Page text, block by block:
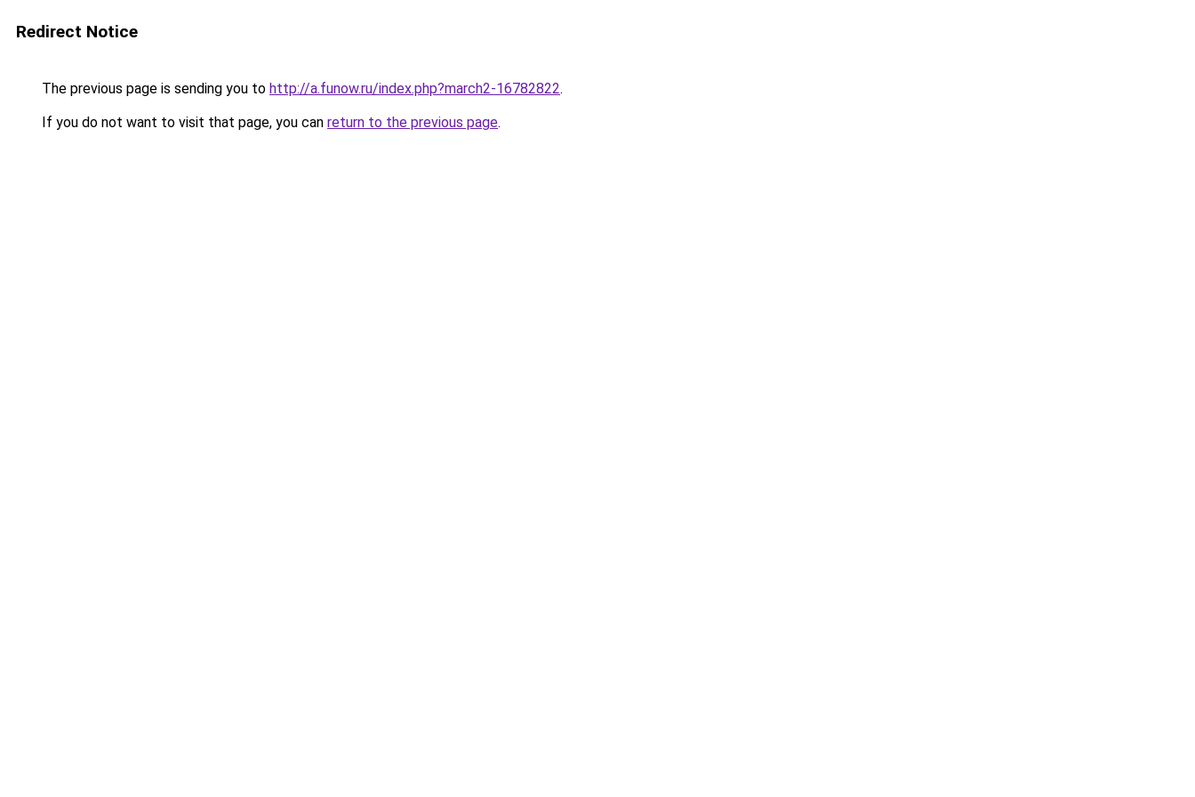
Redirect Notice
The previous page is sending you to http://a.funow.ru/index.php?march2-16782822.
If you do not want to visit that page, you can return to the previous page.